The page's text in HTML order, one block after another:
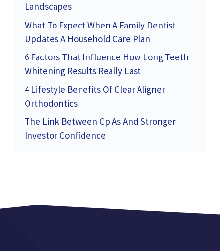
Landscapes
What To Expect When A Family Dentist
Updates A Household Care Plan
6 Factors That Influence How Long Teeth
Whitening Results Really Last
4 Lifestyle Benefits Of Clear Aligner
Orthodontics
The Link Between Cp As And Stronger
Investor Confidence